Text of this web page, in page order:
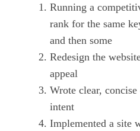
Running a
rank for the same
and then some
Redesign the
appeal
Wrote clear,
intent
Implemented a site